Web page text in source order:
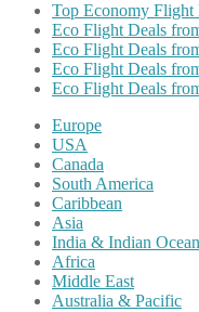
Top Economy Flight
Eco Flight Deals
Eco Flight Deals
Eco Flight Deals
Eco Flight Deals
Europe
USA
Canada
South America
Caribbean
Asia
India & Indian Ocean
Africa
Middle East
Australia & Pacific